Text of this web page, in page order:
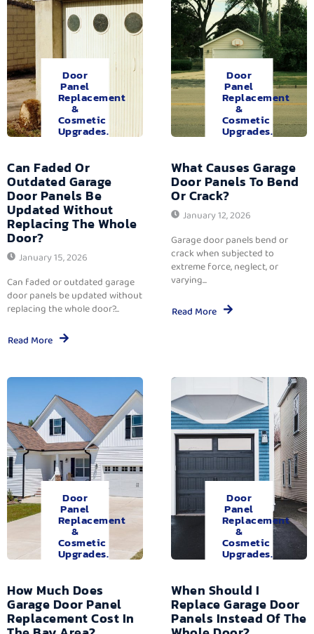
Door
Panel
Replacement
&
Cosmetic
Upgrades.
Can Faded Or
Outdated Garage
Door Panels Be
Updated Without
Replacing The Whole
Door?
January 15, 2026
Can faded or outdated garage
door panels be updated without
replacing the whole door?...
Read More
Door
Panel
Replacement
&
Cosmetic
Upgrades.
What Causes Garage
Door Panels To Bend
Or Crack?
January 12, 2026
Garage door panels bend or
crack when subjected to
extreme force, neglect, or
varying...
Read More
Door
Panel
Replacement
&
Cosmetic
Upgrades.
How Much Does
Garage Door Panel
Replacement Cost In
Door
Panel
Replacement
&
Cosmetic
Upgrades.
When Should I
Replace Garage Door
Panels Instead Of The